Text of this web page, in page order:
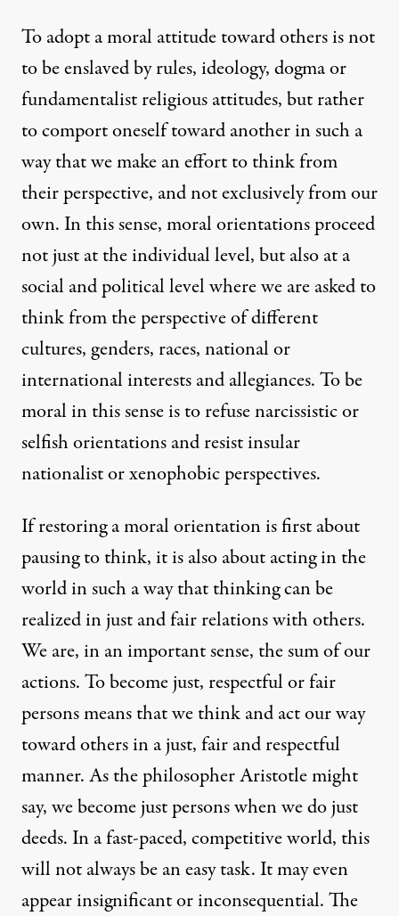
To adopt a moral attitude toward others is not
to be enslaved by rules, ideology, dogma or
fundamentalist religious attitudes, but rather
to comport oneself toward another in such a
way that we make an effort to think from
their perspective, and not exclusively from our
own. In this sense, moral orientations proceed
not just at the individual level, but also at a
social and political level where we are asked to
think from the perspective of different
cultures, genders, races, national or
international interests and allegiances. To be
moral in this sense is to refuse narcissistic or
selfish orientations and resist insular
nationalist or xenophobic perspectives.
If restoring a moral orientation is first about
pausing to think, it is also about acting in the
world in such a way that thinking can be
realized in just and fair relations with others.
We are, in an important sense, the sum of our
actions. To become just, respectful or fair
persons means that we think and act our way
toward others in a just, fair and respectful
manner. As the philosopher Aristotle might
say, we become just persons when we do just
deeds. In a fast-paced, competitive world, this
will not always be an easy task. It may even
appear insignificant or inconsequential. The